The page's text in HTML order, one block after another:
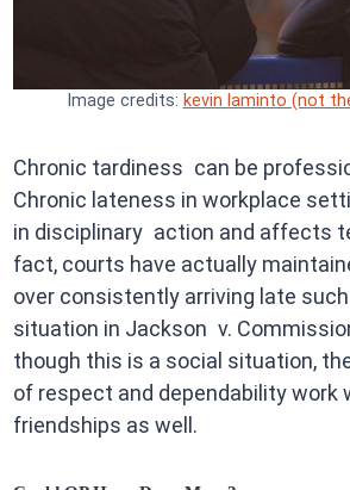
Image credits: kevin laminto (not
Chronic tardiness can be
Chronic lateness in workplace
in disciplinary action and affects
fact, courts have actually
over consistently arriving late
situation in Jackson v.
though this is a social situation,
of respect and dependability work
friendships as well.